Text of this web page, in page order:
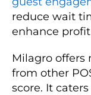
reduce wait
enhance
Milagro offers
from other
score. It